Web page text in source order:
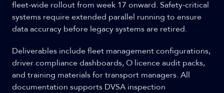
fleet-wide rollout from week 17 onward. Safety-critical
systems require extended parallel running to ensure
data accuracy before legacy systems are retired.
Deliverables include fleet management configurations,
driver compliance dashboards, O licence audit packs,
and training materials for transport managers. All
documentation supports DVSA inspection